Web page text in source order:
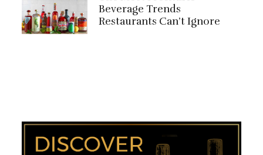
Beverage Trends
Restaurants Can’t Ignore